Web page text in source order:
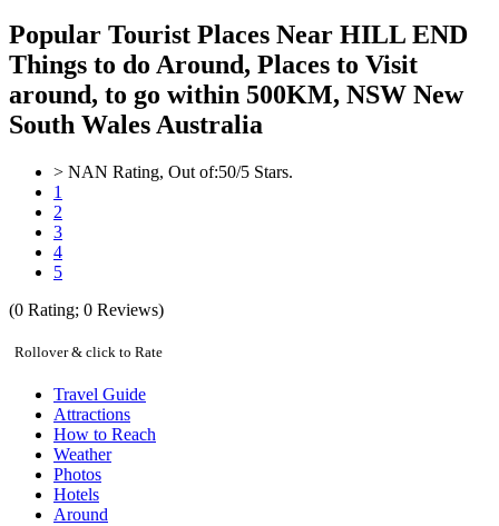
Popular Tourist Places Near HILL END
Things to do Around, Places to Visit
around, to go within 500KM, NSW New
South Wales Australia
> NAN Rating, Out of:50/5 Stars.
1
2
3
4
5
(0 Rating; 0 Reviews)
Rollover & click to Rate
Travel Guide
Attractions
How to Reach
Weather
Photos
Hotels
Around